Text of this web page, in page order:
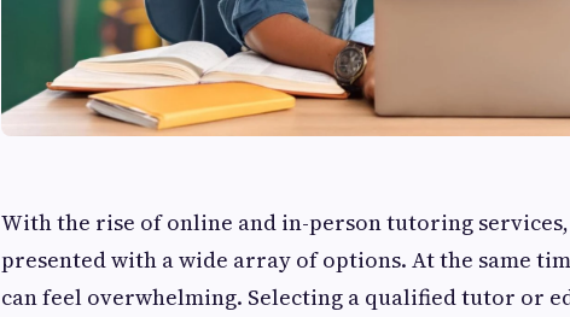
With the rise of online and in-person tutoring
presented with a wide array of options. At the same
can feel overwhelming. Selecting a qualified tutor or